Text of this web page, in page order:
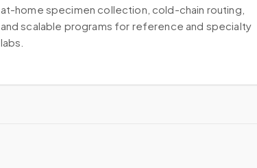
at-home specimen collection, cold-chain routing,
and scalable programs for reference and specialty
labs.